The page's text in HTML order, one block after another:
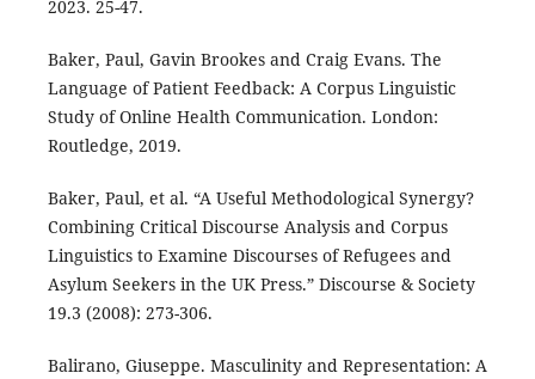
2023. 25-47.
Baker, Paul, Gavin Brookes and Craig Evans. The
Language of Patient Feedback: A Corpus Linguistic
Study of Online Health Communication. London:
Routledge, 2019.
Baker, Paul, et al. “A Useful Methodological Synergy?
Combining Critical Discourse Analysis and Corpus
Linguistics to Examine Discourses of Refugees and
Asylum Seekers in the UK Press.” Discourse & Society
19.3 (2008): 273-306.
Balirano, Giuseppe. Masculinity and Representation: A